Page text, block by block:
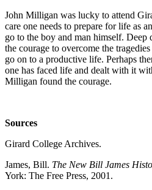
John Milligan was lucky to attend
care one needs to prepare for life as
go to the boy and man himself.
the courage to overcome the
go on to a productive life. Perhaps
one has faced life and dealt with it
Milligan found the courage.
Sources
Girard College Archives.
James, Bill. The New Bill James
York: The Free Press, 2001.